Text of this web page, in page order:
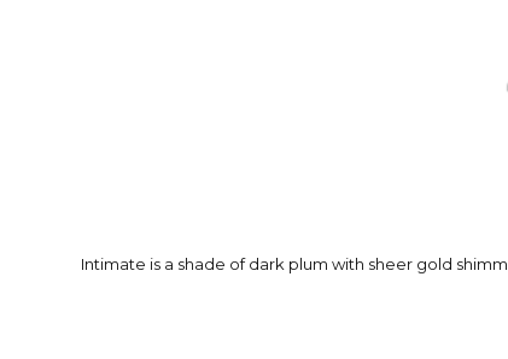
Intimate is a shade of dark plum with sheer gold